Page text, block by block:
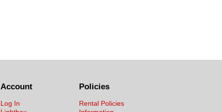
Policies
Rental Policies
Account
Log In